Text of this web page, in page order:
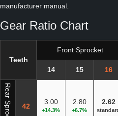
manufacturer manual.
Gear Ratio Chart
Teeth
Front Sprocket
14 15 16
Rear Sprocket 42
3.00
+14.3%
2.80
+6.7%
2.62